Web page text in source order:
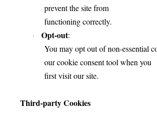
prevent the site from
functioning correctly.
· Opt-out:
You may opt out of non-essential
our cookie consent tool when you
first visit our site.
Third-party Cookies